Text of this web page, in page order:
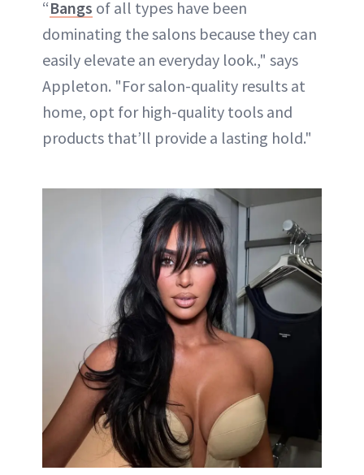
“Bangs of all types have been
dominating the salons because they can
easily elevate an everyday look.," says
Appleton. "For salon-quality results at
home, opt for high-quality tools and
products that’ll provide a lasting hold."